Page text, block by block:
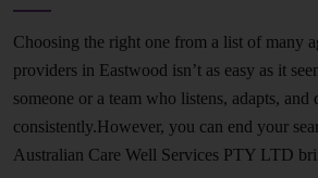
Choosing the right one from a list of many
providers in Eastwood isn’t as easy as it
someone or a team who listens, adapts, and
consistently.However, you can end your
Australian Care Well Services PTY LTD